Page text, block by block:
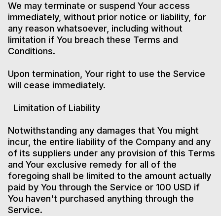
We may terminate or suspend Your access
immediately, without prior notice or liability, for
any reason whatsoever, including without
limitation if You breach these Terms and
Conditions.
Upon termination, Your right to use the Service
will cease immediately.
Limitation of Liability
Notwithstanding any damages that You might
incur, the entire liability of the Company and any
of its suppliers under any provision of this Terms
and Your exclusive remedy for all of the
foregoing shall be limited to the amount actually
paid by You through the Service or 100 USD if
You haven't purchased anything through the
Service.